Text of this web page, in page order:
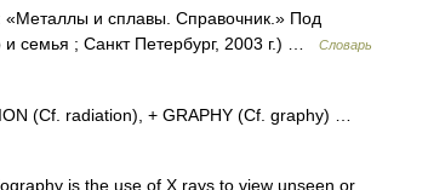
и сплавы. Справочник.» Под
; Санкт Петербург, 2003 г.) …
Словарь
(Cf. radiation), + GRAPHY (Cf. graphy) …
is the use of X rays to view unseen or